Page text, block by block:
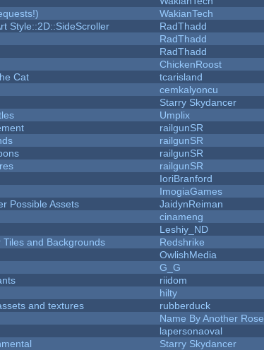
WakianTech
Style::2D::SideScroller
RadThadd
RadThadd
RadThadd
ChickenRoost
Cat
tcarisland
cemkalyoncu
Starry Skydancer
Umplix
railgunSR
railgunSR
railgunSR
railgunSR
IoriBranford
ImogiaGames
Possible Assets
JaidynReiman
cinameng
Leshiy_ND
and Backgrounds
Redshrike
OwlishMedia
G_G
riidom
hilty
and textures
rubberduck
Name By Another Rose
lapersonaoval
Starry Skydancer